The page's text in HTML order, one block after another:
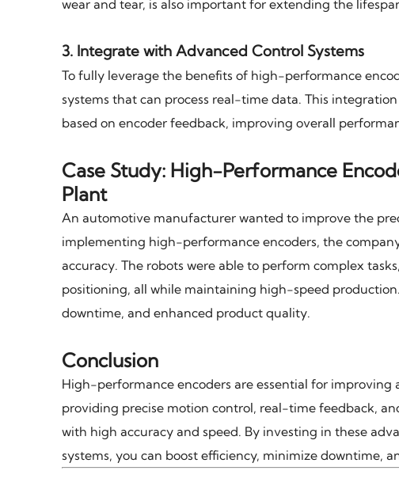
wear and tear, is also important for extending the
3. Integrate with Advanced Control Systems
To fully leverage the benefits of high-performance
systems that can process real-time data. This
based on encoder feedback, improving overall
Case Study: High-Performance
Plant
An automotive manufacturer wanted to improve the
implementing high-performance encoders, the
accuracy. The robots were able to perform complex
positioning, all while maintaining high-speed
downtime, and enhanced product quality.
Conclusion
High-performance encoders are essential for
providing precise motion control, real-time feedback,
with high accuracy and speed. By investing in these
systems, you can boost efficiency, minimize downtime,